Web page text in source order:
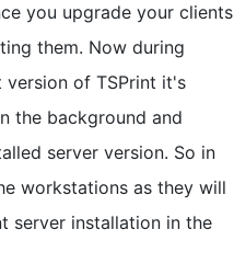
you upgrade your clients
them. Now during
of TSPrint it's
the background and
server version. So in
workstations as they will
server installation in the